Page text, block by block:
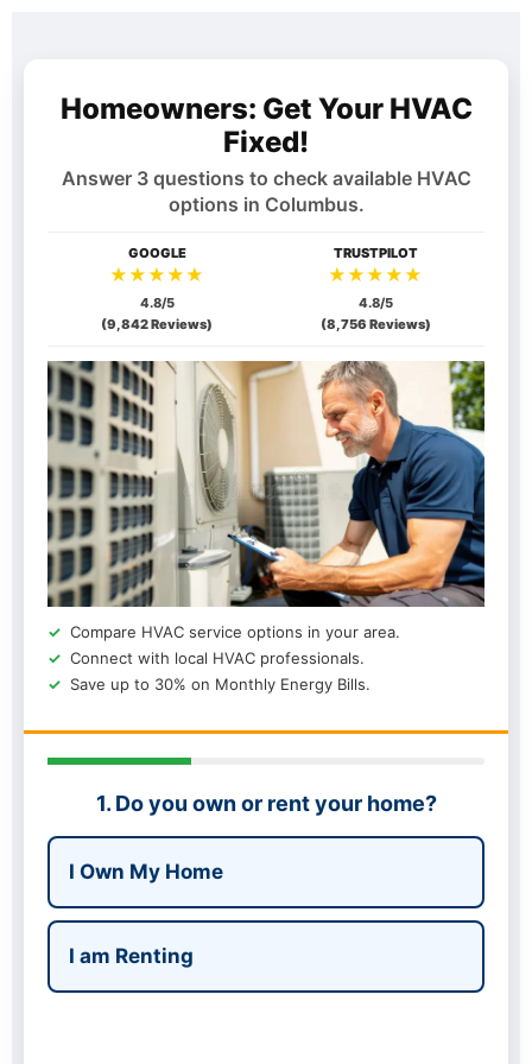
Homeowners: Get Your HVAC
Fixed!
Answer 3 questions to check available HVAC
options in Columbus.
GOOGLE
★★★★★
4.8/5
(9,842 Reviews)
TRUSTPILOT
★★★★★
4.8/5
(8,756 Reviews)
Compare HVAC service options in your area.
Connect with local HVAC professionals.
Save up to 30% on Monthly Energy Bills.
1. Do you own or rent your home?
I Own My Home
I am Renting